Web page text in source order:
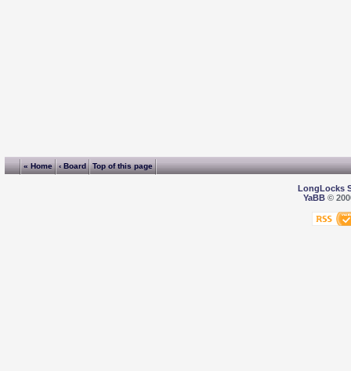
« Home ‹ Board Top of this page
LongLocks
YaBB©